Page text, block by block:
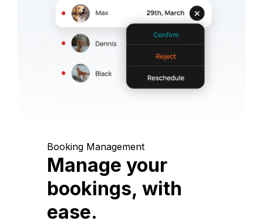
Booking Management
Manage your
bookings, with
ease.